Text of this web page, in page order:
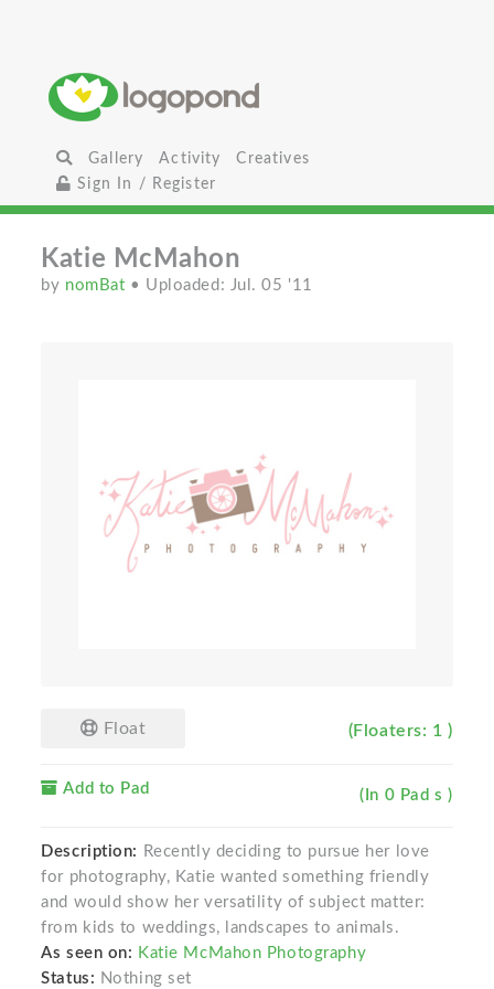
Gallery Activity
Creatives
Sign In / Register
Katie McMahon
by nomBat • Uploaded: Jul. 05 '11
Float (Floaters: 1 )
Add to Pad (In 0 Pad s )
Description:
Recently deciding to pursue her love
for photography, Katie wanted something friendly
and would show her versatility of subject matter:
from kids to weddings, landscapes to animals.
As seen on: Katie McMahon Photography
Status: Nothing set